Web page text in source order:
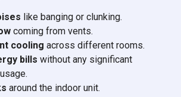
like banging or clunking.
coming from vents.
cooling across different rooms.
bills without any significant
around the indoor unit.